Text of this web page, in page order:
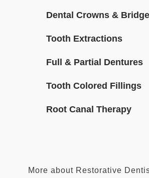
Dental Crowns &
Tooth Extractions
Full & Partial Dentures
Tooth Colored Fillings
Root Canal Therapy
More about Restorative